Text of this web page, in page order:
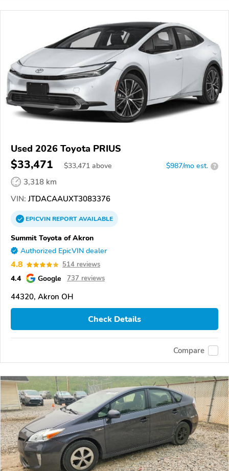
Used 2026 Toyota PRIUS
$33,471 $33,471 above $987/mo est. ?
3,318 km
VIN: JTDACAAUXT3083376
EPICVINREPORTAVAILABLE
Summit Toyota of Akron
Authorized EpicVIN dealer
4.8 514 reviews
4.4 Google 737 reviews
44320, Akron OH
Check Details
Compare